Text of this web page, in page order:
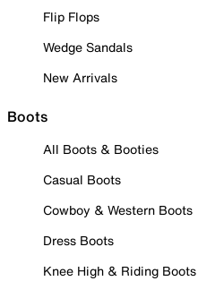
Flip Flops
Wedge Sandals
New Arrivals
Boots
All Boots & Booties
Casual Boots
Cowboy & Western Boots
Dress Boots
Knee High & Riding Boots